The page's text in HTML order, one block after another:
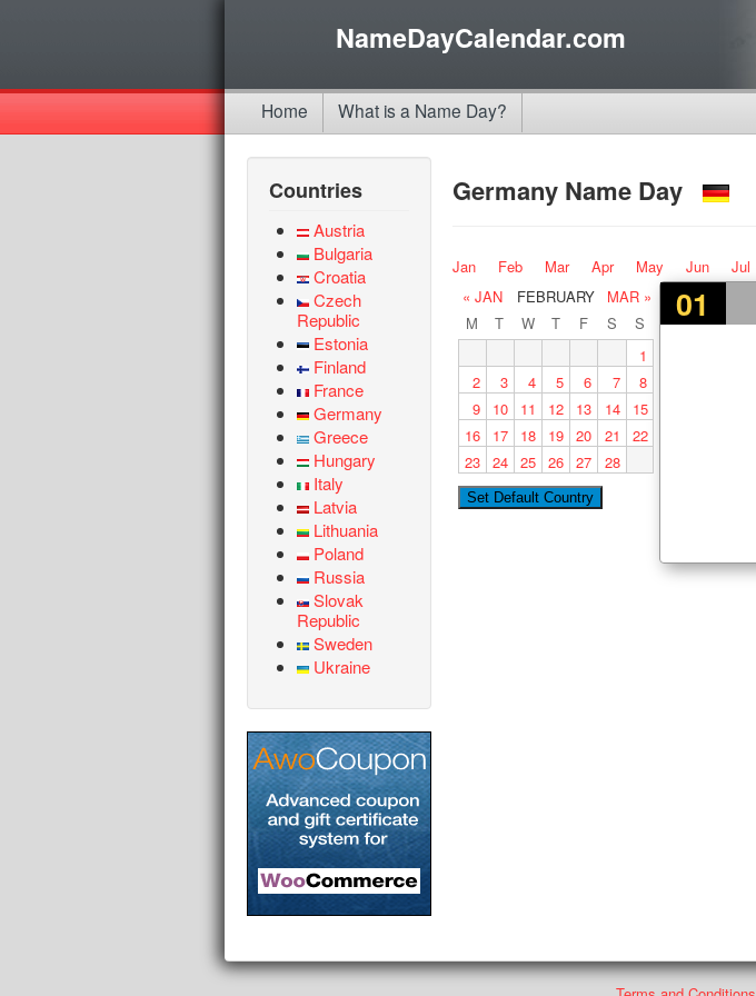
NameDayCalendar.com
Home What is a Name Day?
Countries
Austria
Bulgaria
Croatia
Czech
Republic
Estonia
Finland
France
Germany
Greece
Hungary
Italy
Latvia
Lithuania
Poland
Russia
Slovak
Republic
Sweden
Ukraine
Germany Name Day
Jan Feb Mar Apr May Jun Jul
01
« JAN FEBRUARY
MAR »
M
T W T F S
S
1
2
3 4 5 6 7
8
9
10 11 12 13 14
15
16
17 18 19 20 21
22
23 24 25 26 27 28